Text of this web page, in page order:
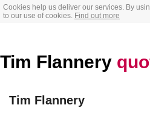
Cookies help us deliver our services. By
to our use of cookies. Find out more
Tim Flannery
Tim Flannery